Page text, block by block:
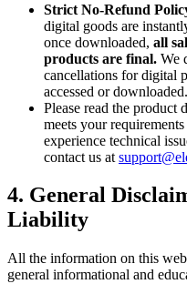
Strict No-Refund
digital goods are
once downloaded, all
products are final. We
cancellations for digital
accessed or downloaded.
Please read the product
meets your
experience technical
contact us at
4. General
Liability
All the information on this
general informational and